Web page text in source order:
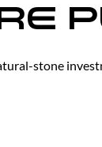
stone